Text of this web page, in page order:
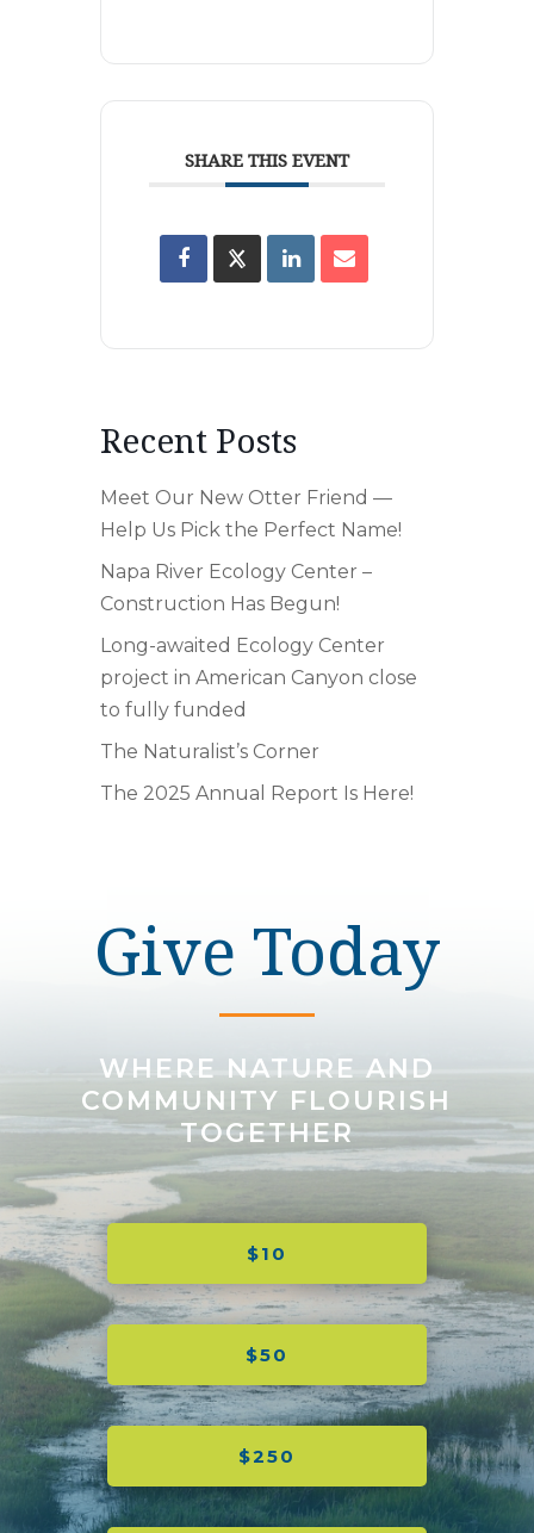
SHARE THIS EVENT
Recent Posts
Meet Our New Otter Friend —
Help Us Pick the Perfect Name!
Napa River Ecology Center –
Construction Has Begun!
Long-awaited Ecology Center
project in American Canyon close
to fully funded
The Naturalist’s Corner
The 2025 Annual Report Is Here!
Give Today
WHERE NATURE AND
COMMUNITY FLOURISH
TOGETHER
$10
$50
$250